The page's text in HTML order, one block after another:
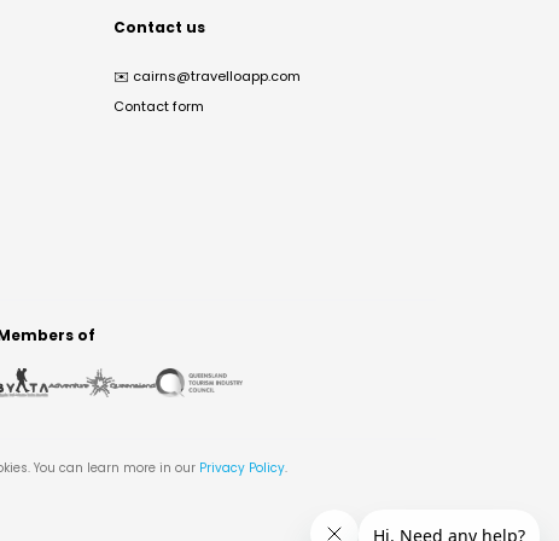
Contact us
✉️ cairns@travelloapp.com
Contact form
of
You can learn more in our Privacy Policy.